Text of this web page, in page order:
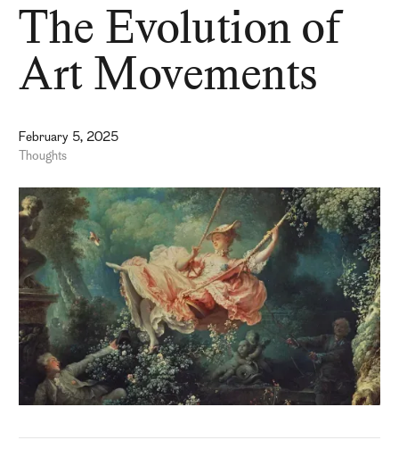
The Evolution of
Art Movements
February 5, 2025
Thoughts